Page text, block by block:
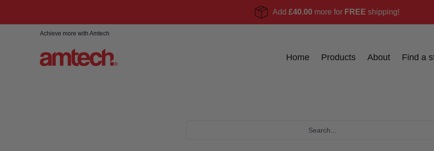
Add £40.00 more for FREE shipping!
Home Products
Achieve more with Amtech
Home Products About Find a